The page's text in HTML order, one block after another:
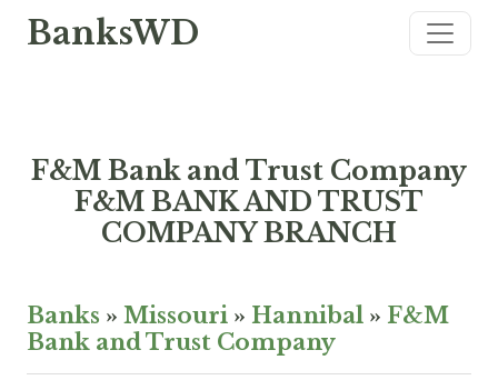
BanksWD
F&M Bank and Trust Company
F&M BANK AND TRUST
COMPANY BRANCH
Banks » Missouri » Hannibal » F&M
Bank and Trust Company